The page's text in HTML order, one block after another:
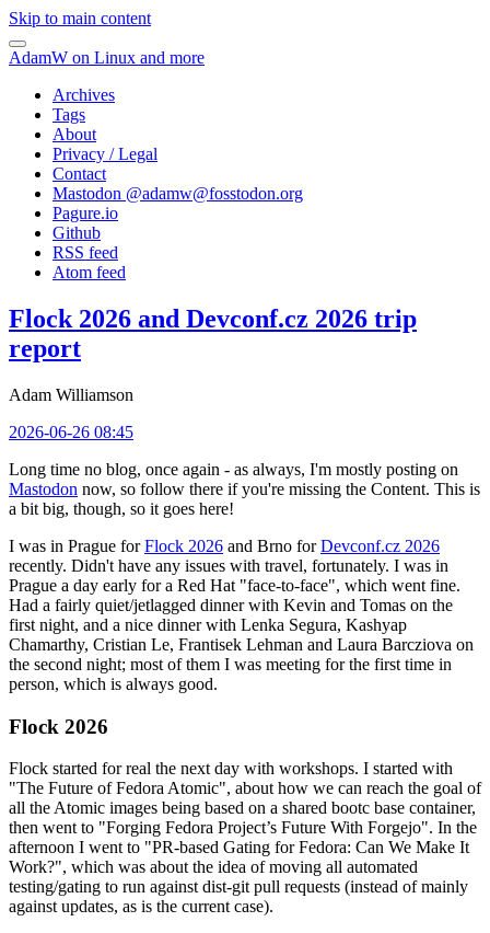
Skip to main content
AdamW on Linux and more
Archives
Tags
About
Privacy / Legal
Contact
Mastodon @adamw@fosstodon.org
Pagure.io
Github
RSS feed
Atom feed
Flock 2026 and Devconf.cz 2026 trip
report
Adam Williamson
2026-06-26 08:45
Long time no blog, once again - as always, I'm mostly posting on
Mastodon now, so follow there if you're missing the Content. This is
a bit big, though, so it goes here!
I was in Prague forFlock 2026 and Brno forDevconf.cz 2026
recently. Didn't have any issues with travel, fortunately. I was in
Prague a day early for a Red Hat "face-to-face", which went fine.
Had a fairly quiet/jetlagged dinner with Kevin and Tomas on the
first night, and a nice dinner with Lenka Segura, Kashyap
Chamarthy, Cristian Le, Frantisek Lehman and Laura Barcziova on
the second night; most of them I was meeting for the first time in
person, which is always good.
Flock 2026
Flock started for real the next day with workshops. I started with
"The Future of Fedora Atomic", about how we can reach the goal of
all the Atomic images being based on a shared bootc base container,
then went to "Forging Fedora Project’s Future With Forgejo". In the
afternoon I went to "PR-based Gating for Fedora: Can We Make It
Work?", which was about the idea of moving all automated
testing/gating to run against dist-git pull requests (instead of mainly
against updates, as is the current case).